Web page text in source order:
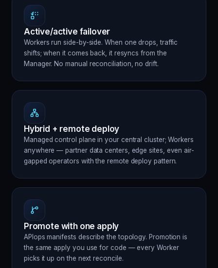
Active/active failover
Workers run side-by-side. When one drops, traffic
shifts; when it comes back, it resyncs from the
Manager. No manual reconciliation, no drift.
Hybrid + remote deploy
Managed control plane in your central cluster; Workers
anywhere — partner data centers, edge sites, even air-
gapped operators with the remote deploy pattern.
Promote with one apply
APIops manifests describe the topology. Promotion is
the same apply you use for code — every Worker
picks it up on the next reconcile.